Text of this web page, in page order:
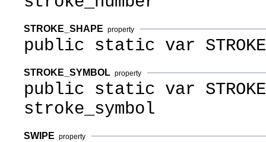
STROKE_SHAPE property
public static var
STROKE_SYMBOL property
public static var
stroke_symbol
SWIPE property